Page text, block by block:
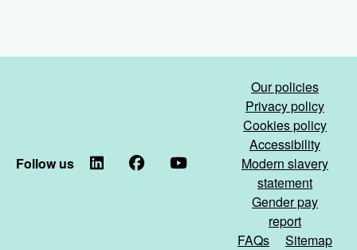
Follow us LinkedIn
FacebookYouTube
Our policies
Privacy policy
Cookies policy
Accessibility
Modern slavery
statement
Gender pay
report
FAQs
Sitemap